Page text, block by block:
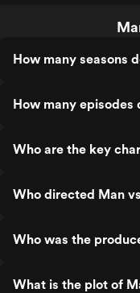
How many seasons
How many episodes
Who are the key
Who directed Man
Who was the
What is the plot of